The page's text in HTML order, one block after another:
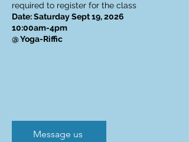
required to register for the class
Date: Saturday Sept 19, 2026
10:00am-4pm
@ Yoga-Riffic
Message us